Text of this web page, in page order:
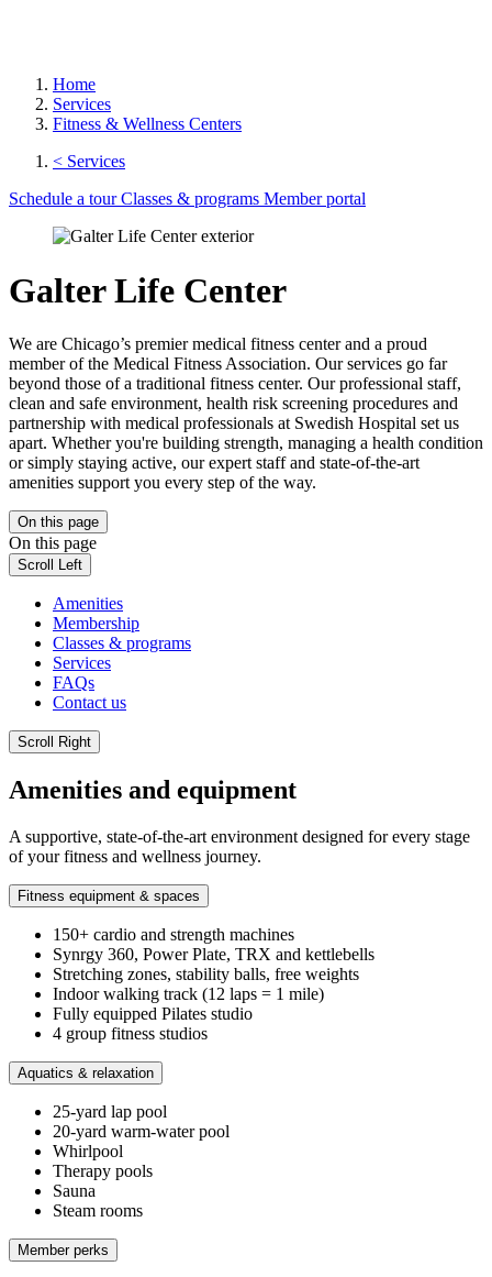
Home
Services
Fitness & Wellness Centers
< Services
Schedule a tour Classes & programs Member portal
Galter Life Center
We are Chicago’s premier medical fitness center and a proud
member of the Medical Fitness Association. Our services go far
beyond those of a traditional fitness center. Our professional staff,
clean and safe environment, health risk screening procedures and
partnership with medical professionals at Swedish Hospital set us
apart. Whether you're building strength, managing a health condition
or simply staying active, our expert staff and state-of-the-art
amenities support you every step of the way.
On this page
On this page
Scroll Left
Amenities
Membership
Classes & programs
Services
FAQs
Contact us
Scroll Right
Amenities and equipment
A supportive, state-of-the-art environment designed for every stage
of your fitness and wellness journey.
Fitness equipment & spaces
150+ cardio and strength machines
Synrgy 360, Power Plate, TRX and kettlebells
Stretching zones, stability balls, free weights
Indoor walking track (12 laps = 1 mile)
Fully equipped Pilates studio
4 group fitness studios
Aquatics & relaxation
25-yard lap pool
20-yard warm-water pool
Whirlpool
Therapy pools
Sauna
Steam rooms
Member perks